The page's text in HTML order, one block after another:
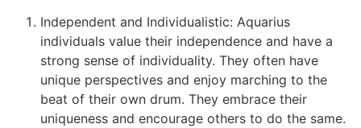
Independent and Individualistic: Aquarius
individuals value their independence and have a
strong sense of individuality. They often have
unique perspectives and enjoy marching to the
beat of their own drum. They embrace their
uniqueness and encourage others to do the same.